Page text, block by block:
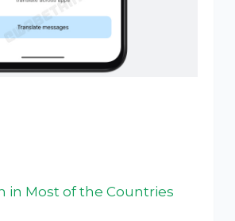
in Most of the Countries